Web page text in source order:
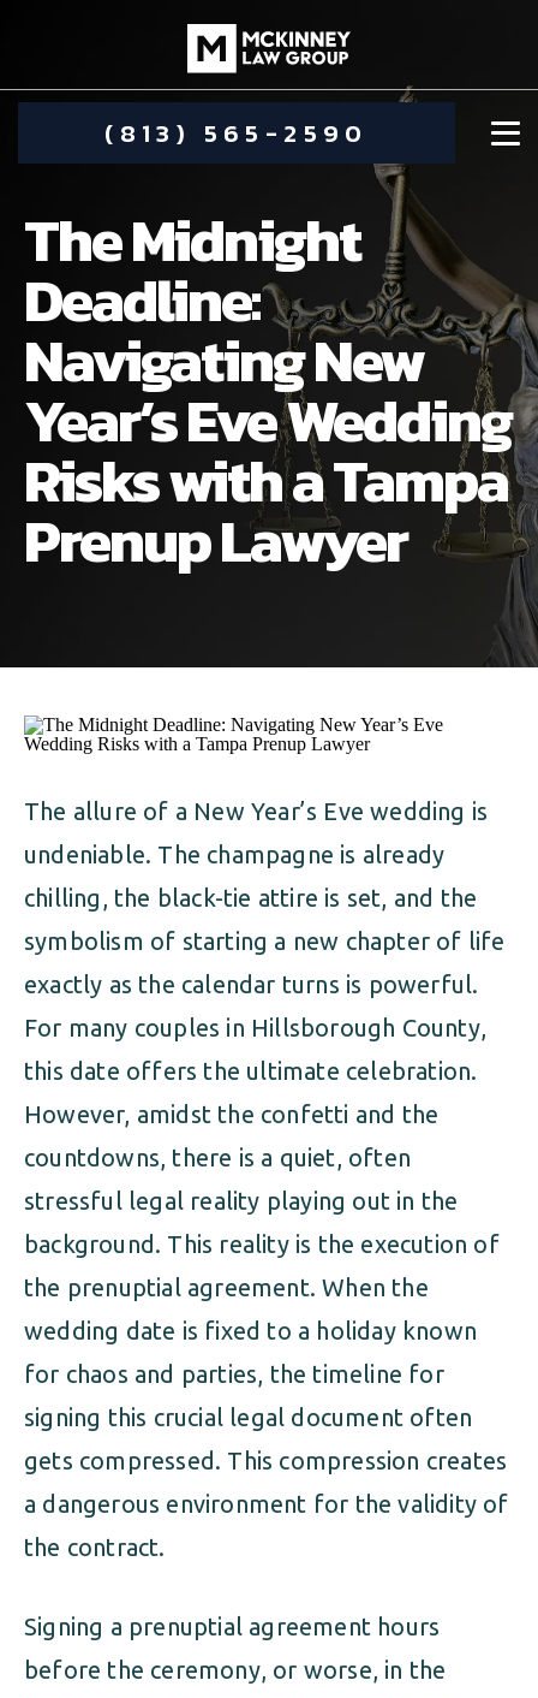
(813) 565-2590
DAMIEN MCKINNEY
STEPHANIE KOETHER
ALIMONY
CHILD CUSTODY
CHILD SUPPORT
ESTATE PLANNING
FAMILY LAW
PRENUPTIAL AGREEMENT
MILITARY DIVORCE
COMMUNITY INVOLVEMENT
VISUAL ARTS SCHOLARSHIP
ALIMONY
CHILD SUPPORT
DIVORCE
DISSOLUTION OF MARRIAGE
ESTATE PLANNING
FAMILY LAW
PRENUPTIAL AGREEMENT
MILITARY FAMILY LAW
The Midnight
Deadline:
Navigating New
Year’s Eve Wedding
Risks with a Tampa
Prenup Lawyer
The allure of a New Year’s Eve wedding is
undeniable. The champagne is already
chilling, the black-tie attire is set, and the
symbolism of starting a new chapter of life
exactly as the calendar turns is powerful.
For many couples in Hillsborough County,
this date offers the ultimate celebration.
However, amidst the confetti and the
countdowns, there is a quiet, often
stressful legal reality playing out in the
background. This reality is the execution of
the prenuptial agreement. When the
wedding date is fixed to a holiday known
for chaos and parties, the timeline for
signing this crucial legal document often
gets compressed. This compression creates
a dangerous environment for the validity of
the contract.
Signing a prenuptial agreement hours
before the ceremony, or worse, in the